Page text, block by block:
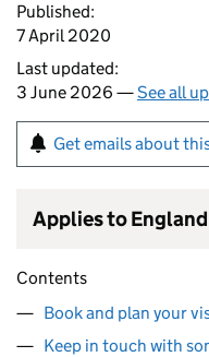
Published:
7 April 2020
Last updated:
3 June 2026 —See all
Get emails about
Applies to
Contents
Book and plan your
Keep in touch with